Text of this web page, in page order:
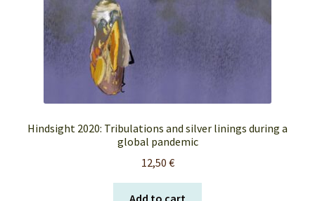
Privacy Policy
Terms & Conditions
Hindsight 2020: Tribulations and silver linings during a
global pandemic
12,50 €